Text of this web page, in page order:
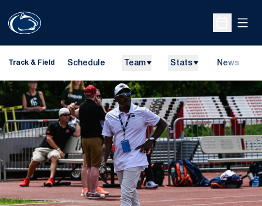
Open
Track & Field Schedule Team Stats News